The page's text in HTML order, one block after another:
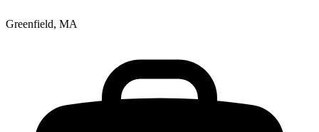
Greenfield, MA